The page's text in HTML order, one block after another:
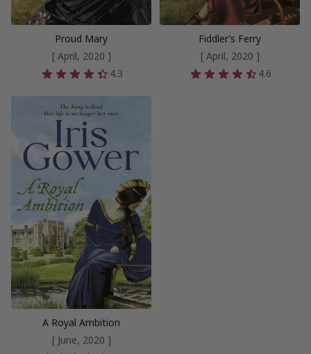
Proud Mary
[ April, 2020 ]
4.3
Fiddler’s Ferry
[ April, 2020 ]
4.6
A Royal Ambition
[ June, 2020 ]